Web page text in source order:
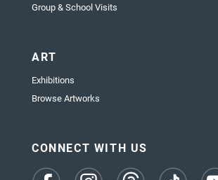
Group & School Visits
ART
Exhibitions
Browse Artworks
CONNECT WITH US
(opens
(opens
(opens
(opens